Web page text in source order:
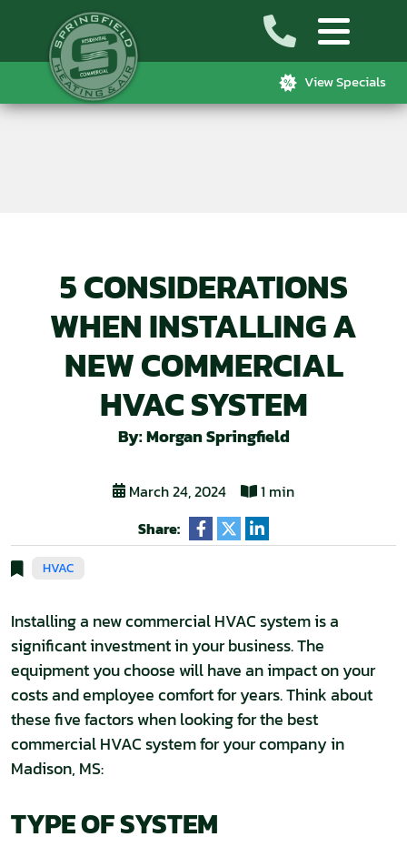
View Specials
5 CONSIDERATIONS
WHEN INSTALLING A
NEW COMMERCIAL
HVAC SYSTEM
By: Morgan Springfield
March 24, 2024
1 min
Share:
HVAC
Installing a new commercial HVAC system is a
significant investment in your business. The
equipment you choose will have an impact on your
costs and employee comfort for years. Think about
these five factors when looking for the best
commercial HVAC system for your company in
Madison, MS:
TYPE OF SYSTEM